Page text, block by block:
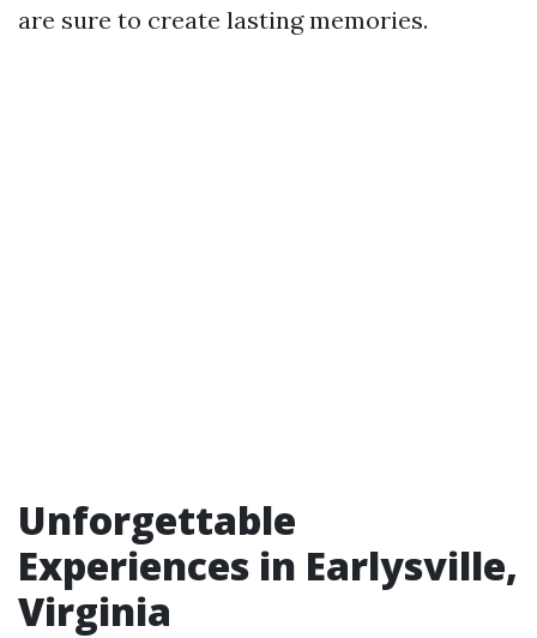
are sure to create lasting memories.
Unforgettable
Experiences in Earlysville,
Virginia